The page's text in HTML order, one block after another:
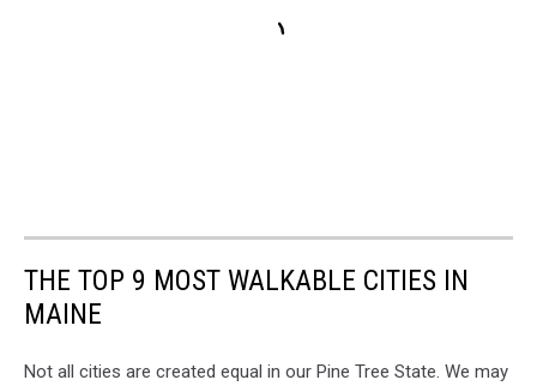
THE TOP 9 MOST WALKABLE CITIES IN
MAINE
Not all cities are created equal in our Pine Tree State. We may